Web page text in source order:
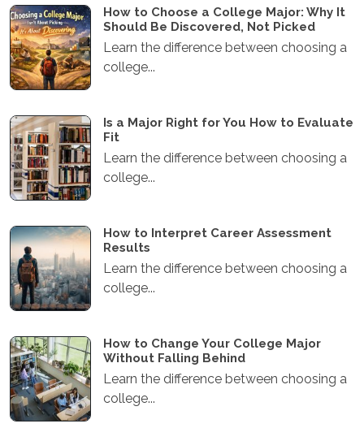
How to Choose a College Major: Why It
Should Be Discovered, Not Picked
Learn the difference between choosing a
college...
Is a Major Right for You How to Evaluate
Fit
Learn the difference between choosing a
college...
How to Interpret Career Assessment
Results
Learn the difference between choosing a
college...
How to Change Your College Major
Without Falling Behind
Learn the difference between choosing a
college...